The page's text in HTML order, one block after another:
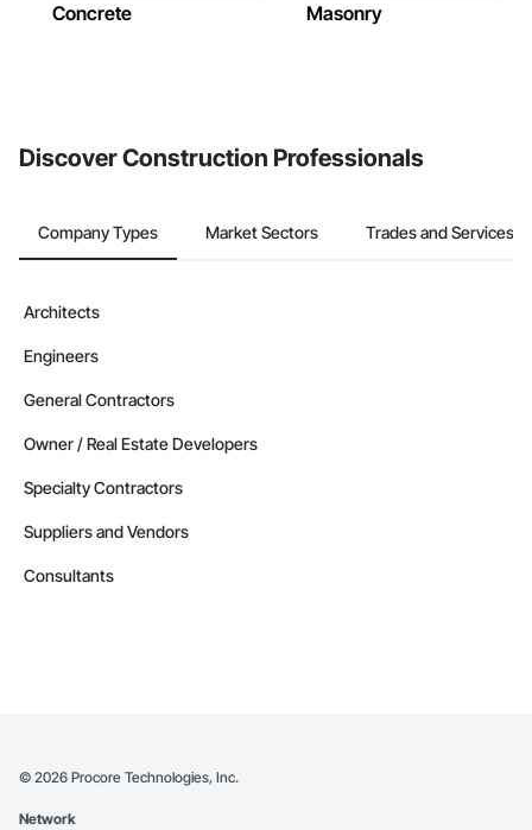
Concrete Masonry
Discover Construction Professionals
Company Types Market Sectors Trades and Services
Architects
Engineers
General Contractors
Owner / Real Estate Developers
Specialty Contractors
Suppliers and Vendors
Consultants
© 2026 Procore Technologies, Inc.
Network